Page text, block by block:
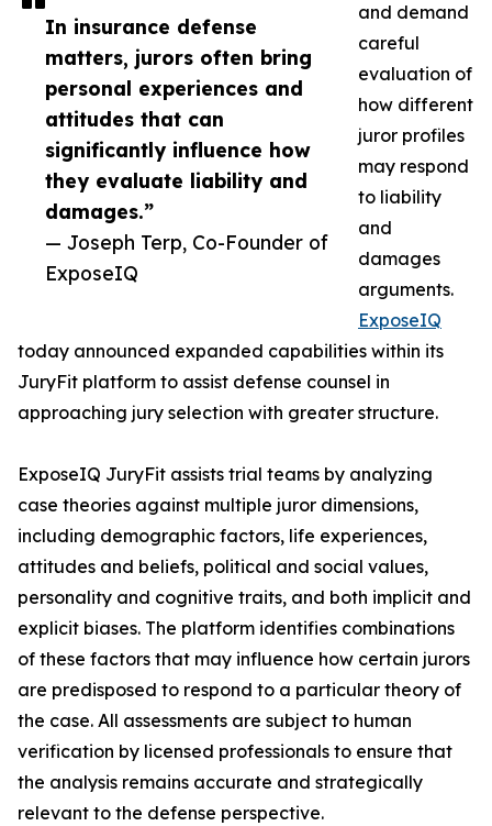
In insurance defense
matters, jurors often bring
personal experiences and
attitudes that can
significantly influence how
they evaluate liability and
damages.”
— Joseph Terp, Co-Founder of
ExposeIQ
and demand
careful
evaluation of
how different
juror profiles
may respond
to liability
and
damages
arguments.
ExposeIQ
today announced expanded capabilities within its
JuryFit platform to assist defense counsel in
approaching jury selection with greater structure.
ExposeIQ JuryFit assists trial teams by analyzing
case theories against multiple juror dimensions,
including demographic factors, life experiences,
attitudes and beliefs, political and social values,
personality and cognitive traits, and both implicit and
explicit biases. The platform identifies combinations
of these factors that may influence how certain jurors
are predisposed to respond to a particular theory of
the case. All assessments are subject to human
verification by licensed professionals to ensure that
the analysis remains accurate and strategically
relevant to the defense perspective.